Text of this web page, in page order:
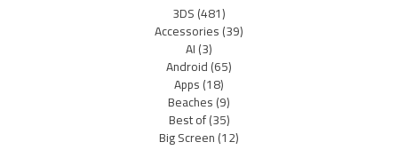
3DS(481)
Accessories(39)
AI(3)
Android(65)
Apps(18)
Beaches(9)
Best of(35)
Big Screen(12)